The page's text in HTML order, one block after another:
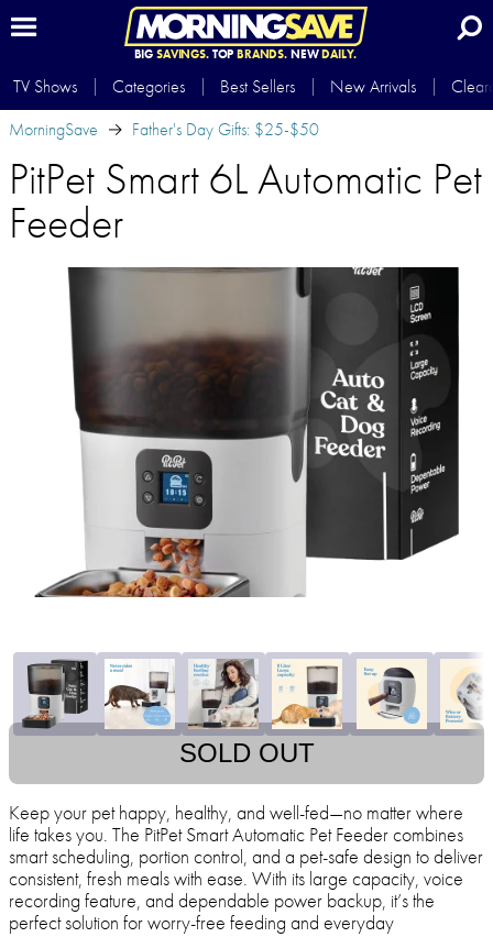
BIG SAVINGS.TOP BRANDS.NEWDAILY.
TV Shows Categories Best Sellers New Arrivals
MorningSave
Father's Day Gifts: $25-$50
PitPet Smart 6L Automatic Pet
Feeder
SOLD OUT
Keep your pet happy, healthy, and well-fed—no matter where
life takes you. The PitPet Smart Automatic Pet Feeder combines
smart scheduling, portion control, and a pet-safe design to deliver
consistent, fresh meals with ease. With its large capacity, voice
recording feature, and dependable power backup, it’s the
perfect solution for worry-free feeding and everyday